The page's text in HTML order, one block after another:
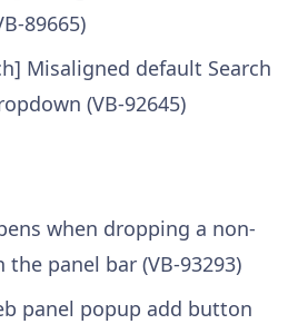
89665)
Misaligned default Search
(VB-92645)
when dropping a non-
panel bar (VB-93293)
panel popup add button